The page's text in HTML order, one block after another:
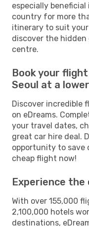
especially
country for more
itinerary to suit
discover the
centre.
Book your
Seoul at a
Discover incredible
on eDreams.
your travel dates,
great car hire deal.
opportunity to save
cheap flight now!
Experience the
With over 155,000
2,100,000 hotels
destinations,